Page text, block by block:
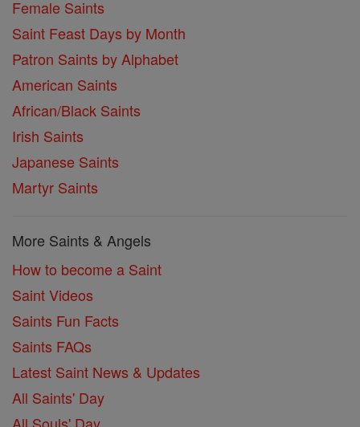
Female Saints
Saint Feast Days by Month
Patron Saints by Alphabet
American Saints
African/Black Saints
Irish Saints
Japanese Saints
Martyr Saints
More Saints & Angels
How to become a Saint
Saint Videos
Saints Fun Facts
Saints FAQs
Latest Saint News & Updates
All Saints' Day